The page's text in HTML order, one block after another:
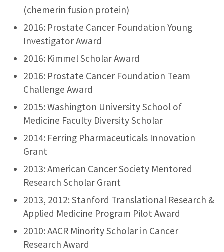
(chemerin fusion protein)
2016: Prostate Cancer Foundation Young
Investigator Award
2016: Kimmel Scholar Award
2016: Prostate Cancer Foundation Team
Challenge Award
2015: Washington University School of
Medicine Faculty Diversity Scholar
2014: Ferring Pharmaceuticals Innovation
Grant
2013: American Cancer Society Mentored
Research Scholar Grant
2013, 2012: Stanford Translational Research &
Applied Medicine Program Pilot Award
2010: AACR Minority Scholar in Cancer
Research Award